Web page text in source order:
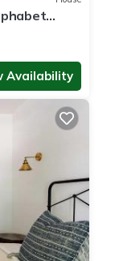
Availability